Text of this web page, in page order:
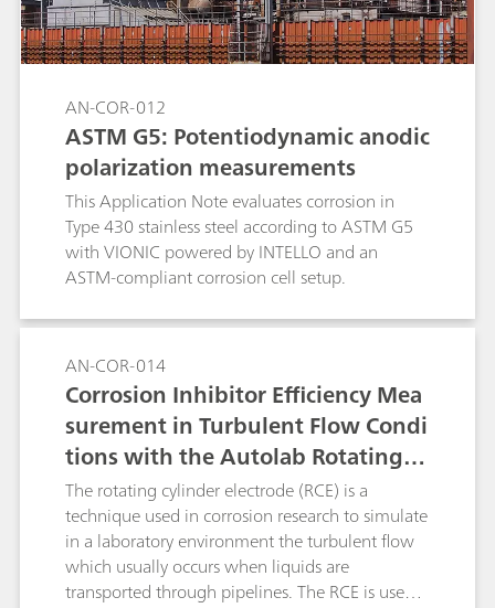
AN-COR-012
ASTM G5: Potentiodynamic anodic
polarization measurements
This Application Note evaluates corrosion in
Type 430 stainless steel according to ASTM G5
with VIONIC powered by INTELLO and an
ASTM-compliant corrosion cell setup.
AN-COR-014
Corrosion Inhibitor Efficiency Mea
surement in Turbulent Flow Condi
tions with the Autolab Rotating C
ylinder Electrode (RCE), According
to ASTM G185
The rotating cylinder electrode (RCE) is a
technique used in corrosion research to simulate
in a laboratory environment the turbulent flow
which usually occurs when liquids are
transported through pipelines. The RCE is used